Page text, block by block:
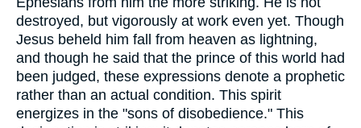
destroyed, but vigorously at work even yet. Though
Jesus beheld him fall from heaven as lightning,
and though he said that the prince of this world had
been judged, these expressions denote a prophetic
rather than an actual condition. This spirit
energizes in the "sons of disobedience." This